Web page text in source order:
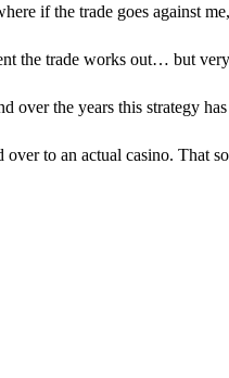
if the trade goes against
the trade works out… but
over the years this strategy
to an actual casino. That